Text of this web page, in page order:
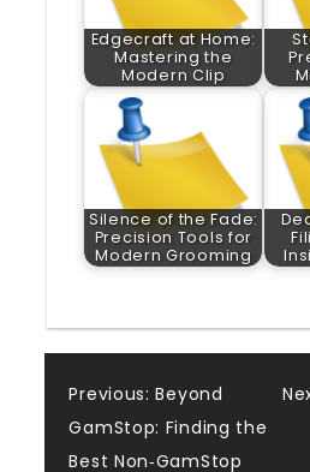
Edgecraft at Home:
Mastering the
Modern Clip
Silence of the Fade:
Precision Tools for
Modern Grooming
Post
Previous: Beyond
GamStop: Finding the
Best Non‑GamStop